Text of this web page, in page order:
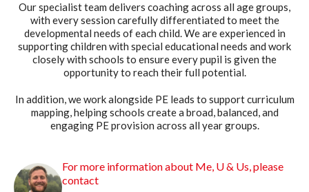
Our specialist team delivers coaching across all age groups,
with every session carefully differentiated to meet the
developmental needs of each child. We are experienced in
supporting children with special educational needs and work
closely with schools to ensure every pupil is given the
opportunity to reach their full potential.
In addition, we work alongside PE leads to support curriculum
mapping, helping schools create a broad, balanced, and
engaging PE provision across all year groups.
For more information about Me, U & Us, please
contact